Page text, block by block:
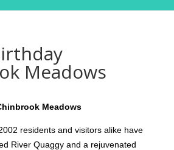
Meadows
Meadows
residents and visitors alike have
River Quaggy and a rejuvenated